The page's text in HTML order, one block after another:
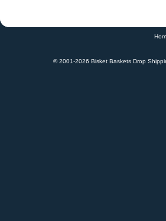
© 2001-2026 Bisket Baskets Drop